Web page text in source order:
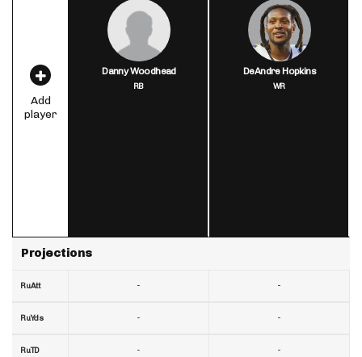
Add
player
Projections
RuAtt
RuYds
RuTD
Danny Woodhead
RB
-
-
-
DeAndre Hopkins
WR
-
-
-